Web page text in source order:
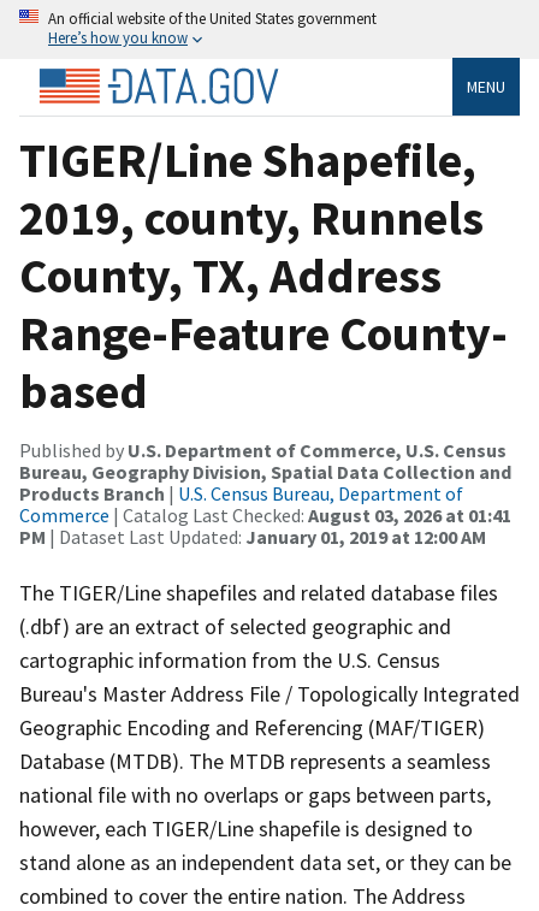
An official website of the United States government
Here’s how you know
MENU
TIGER/Line Shapefile,
2019, county, Runnels
County, TX, Address
Range-Feature County-
based
Published by U.S. Department of Commerce, U.S. Census
Bureau, Geography Division, Spatial Data Collection and
Products Branch | U.S. Census Bureau, Department of
Commerce | Catalog Last Checked: August 03, 2026 at 01:41
PM | Dataset Last Updated: January 01, 2019 at 12:00 AM
The TIGER/Line shapefiles and related database files
(.dbf) are an extract of selected geographic and
cartographic information from the U.S. Census
Bureau's Master Address File / Topologically Integrated
Geographic Encoding and Referencing (MAF/TIGER)
Database (MTDB). The MTDB represents a seamless
national file with no overlaps or gaps between parts,
however, each TIGER/Line shapefile is designed to
stand alone as an independent data set, or they can be
combined to cover the entire nation. The Address